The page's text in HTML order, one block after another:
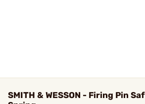
SMITH & WESSON - Firing Pin